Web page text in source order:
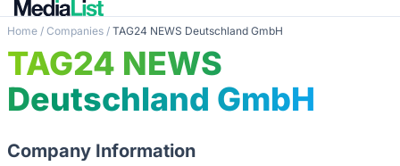
Home / Companies / TAG24 NEWS Deutschland GmbH
TAG24 NEWS
Deutschland GmbH
Company Information